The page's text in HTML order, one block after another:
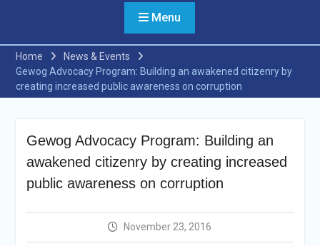
Vacancy Announcement
Announcement
Vacancy Announcement
Notification
Selection Result
Announcement
Vacancy Re-
Vacancy Re-
Filing Annual Asset
Menu
Home
News & Events
Gewog Advocacy Program: Building an awakened citizenry by
creating increased public awareness on corruption
Gewog Advocacy Program: Building an
awakened citizenry by creating increased
public awareness on corruption
November 23, 2016